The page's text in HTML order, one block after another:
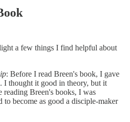
a few things I find helpful about
: Before I read Breen's book, I gave
I thought it good in theory, but it
Breen's books, I was
become as good a disciple-maker